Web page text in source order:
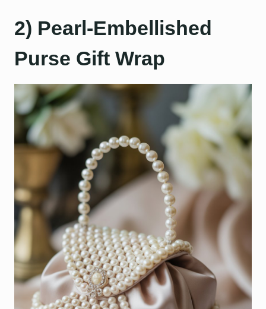
2) Pearl-Embellished
Purse Gift Wrap